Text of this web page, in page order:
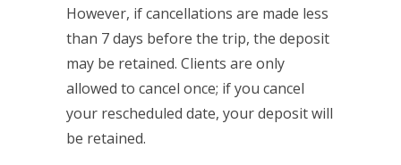
However, if cancellations are made less
than 7 days before the trip, the deposit
may be retained. Clients are only
allowed to cancel once; if you cancel
your rescheduled date, your deposit will
be retained.